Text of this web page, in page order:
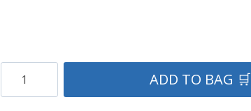
Chisholm
Hunting
ADD TO BAG 🛒